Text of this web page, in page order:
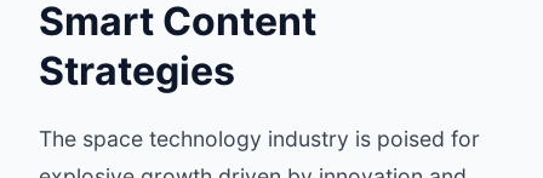
Smart Content
Strategies
The space technology industry is poised for